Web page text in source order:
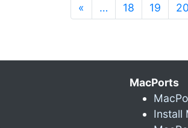
« … 18 19 20
MacPorts
Install